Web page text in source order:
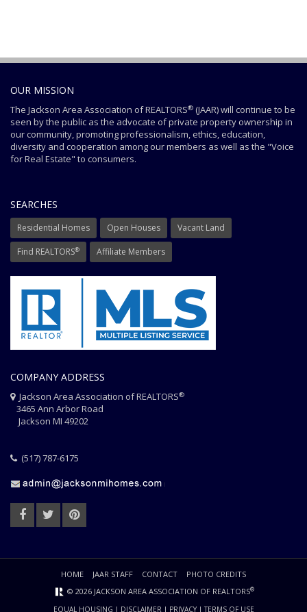
OUR MISSION
The Jackson Area Association of REALTORS® (JAAR) will continue to be
seen by the public as the advocate of private property ownership in
our community, promoting professionalism, ethics, education,
diversity and cooperation among our members as well as the "Voice
for Real Estate" to consumers.
SEARCHES
Residential Homes Open Houses Vacant Land
Find REALTORS® Affiliate Members
COMPANY ADDRESS
Jackson Area Association of REALTORS®
3465 Ann Arbor Road
Jackson MI 49202
(517) 787-6175
HOME JAAR STAFF CONTACT
PHOTO CREDITS
© 2026 JACKSON AREA ASSOCIATION OF REALTORS®
EQUAL HOUSING | DISCLAIMER| PRIVACY|TERMS OF USE